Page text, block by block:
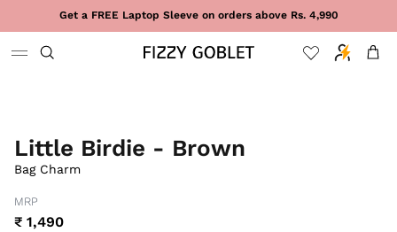
Skip to contentGet a FREE Laptop Sleeve on orders above Rs. 4,990
Cart
Little Birdie - Brown
Bag Charm
MRP
₹ 1,490